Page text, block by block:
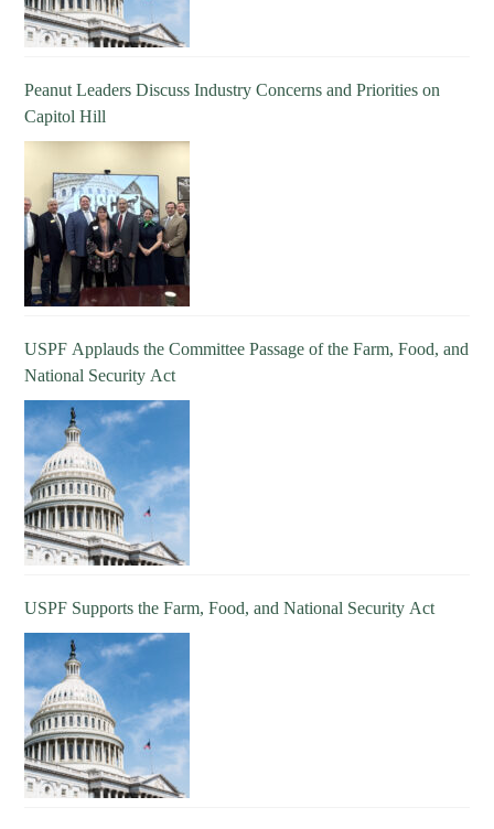
Peanut Leaders Discuss Industry Concerns and Priorities on
Capitol Hill
USPF Applauds the Committee Passage of the Farm, Food, and
National Security Act
USPF Supports the Farm, Food, and National Security Act